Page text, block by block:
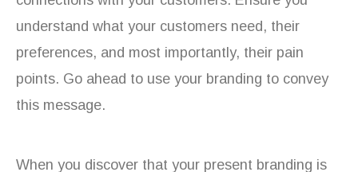
understand what your customers need, their
preferences, and most importantly, their pain
points. Go ahead to use your branding to convey
this message.
When you discover that your present branding is